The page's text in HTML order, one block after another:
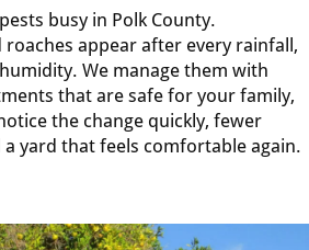
busy in Polk County.
appear after every rainfall,
We manage them with
that are safe for your family,
the change quickly, fewer
yard that feels comfortable again.